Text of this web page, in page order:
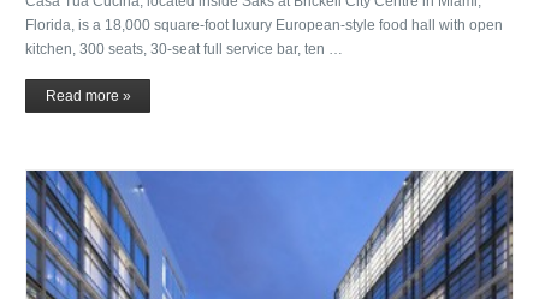
Florida, is a 18,000 square-foot luxury European-style food hall with open
kitchen, 300 seats, 30-seat full service bar, ten …
Read more »